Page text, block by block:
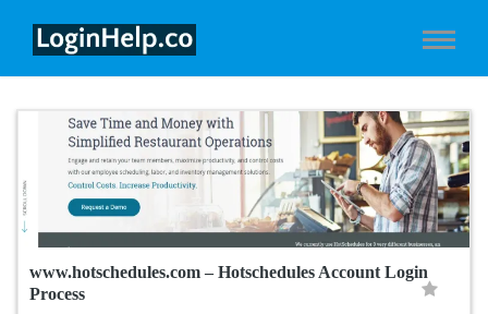
www.hotschedules.com – Hotschedules Account Login
Process